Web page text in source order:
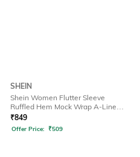
SHEIN
Shein Women Flutter Sleeve
Ruffled Hem Mock Wrap A-Line
Dress
₹849
Offer Price: ₹509